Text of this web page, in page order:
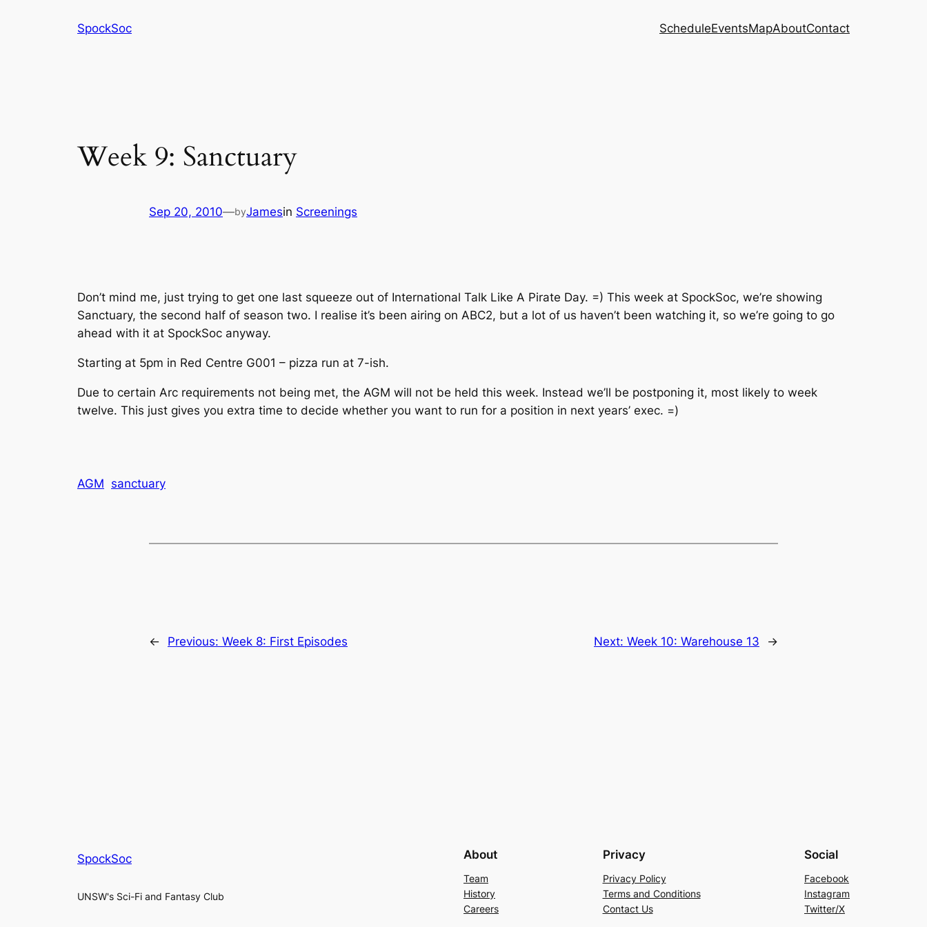
SpockSoc ScheduleEventsMapAboutContact
Week 9: Sanctuary
Sep 20, 2010—byJamesin Screenings
Don’t mind me, just trying to get one last squeeze out of International Talk Like A Pirate Day. =) This week at SpockSoc, we’re showing
Sanctuary, the second half of season two. I realise it’s been airing on ABC2, but a lot of us haven’t been watching it, so we’re going to go
ahead with it at SpockSoc anyway.
Starting at 5pm in Red Centre G001 – pizza run at 7-ish.
Due to certain Arc requirements not being met, the AGM will not be held this week. Instead we’ll be postponing it, most likely to week
twelve. This just gives you extra time to decide whether you want to run for a position in next years’ exec. =)
AGM sanctuary
← Previous: Week 8: First Episodes Next: Week 10: Warehouse 13 →
SpockSoc
UNSW's Sci-Fi and Fantasy Club
About
Team
History
Careers
Privacy
Privacy Policy
Terms and Conditions
Contact Us
Social
Facebook
Instagram
Twitter/X